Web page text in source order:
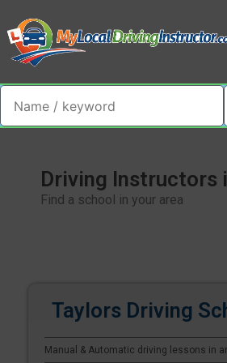
Driving Instructors
Find a school in your area
Taylors Driving
Manual & Automatic driving lessons in